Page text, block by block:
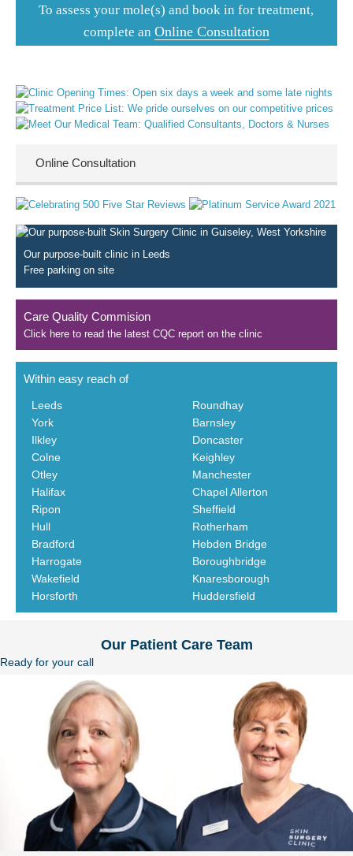
To assess your mole(s) and book in for treatment,
complete an Online Consultation
Online Consultation
Our purpose-built clinic in Leeds
Free parking on site
Care Quality Commision
Click here to read the latest CQC report on the clinic
Within easy reach of
Leeds
York
Ilkley
Colne
Otley
Halifax
Ripon
Hull
Bradford
Harrogate
Wakefield
Horsforth
Roundhay
Barnsley
Doncaster
Keighley
Manchester
Chapel Allerton
Sheffield
Rotherham
Hebden Bridge
Boroughbridge
Knaresborough
Huddersfield
Our Patient Care Team
Ready for your call